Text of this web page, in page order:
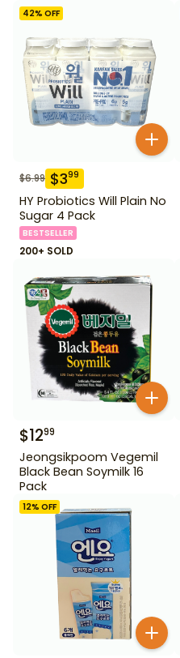
42% OFF
$6.99 $399
HY Probiotics Will Plain No
Sugar 4 Pack
BESTSELLER
200+ SOLD
$1299
Jeongsikpoom Vegemil
Black Bean Soymilk 16
Pack
12% OFF